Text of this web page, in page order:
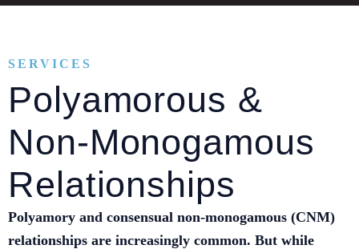
SERVICES
Polyamorous &
Non‑Monogamous
Relationships
Polyamory and consensual non‑monogamous (CNM)
relationships are increasingly common. But while